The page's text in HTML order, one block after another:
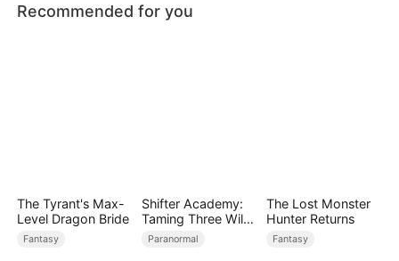
Recommended for you
The Tyrant's Max-
Level Dragon Bride
Fantasy
Shifter Academy:
Taming Three Wild
Mates
Paranormal
The Lost Monster
Hunter Returns
Fantasy